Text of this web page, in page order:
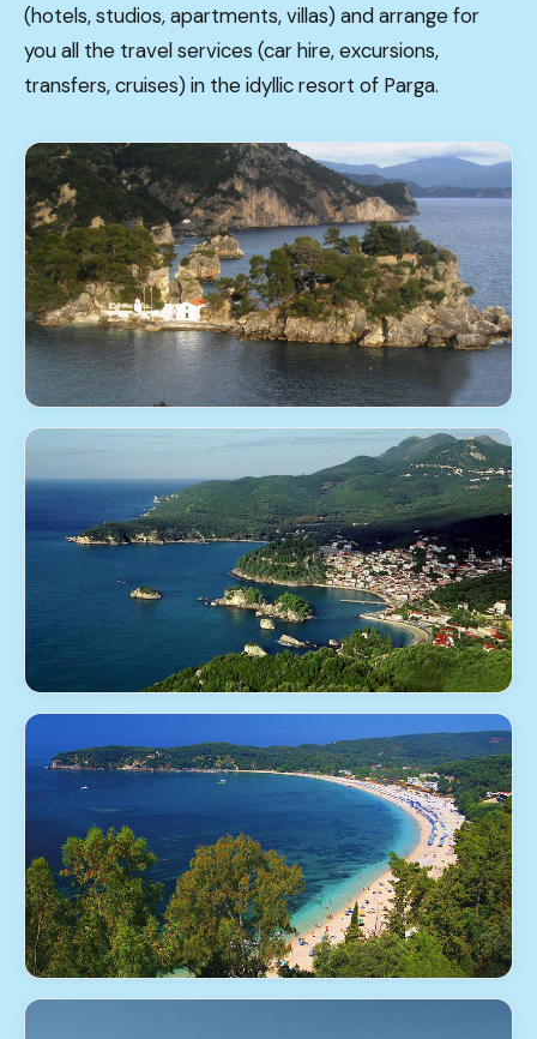
(hotels, studios, apartments, villas) and arrange for
you all the travel services (car hire, excursions,
transfers, cruises) in the idyllic resort of Parga.